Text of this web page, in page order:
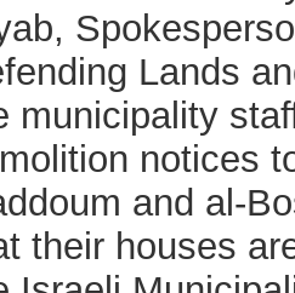
Lands
municipality
notices
and al-
their houses